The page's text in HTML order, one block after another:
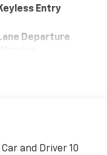
Entry
Departure
and Driver 10